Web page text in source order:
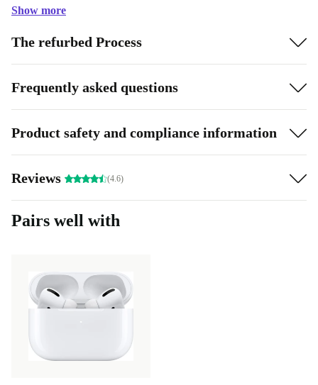
Show more
The refurbed Process
Frequently asked questions
Product safety and compliance information
Reviews (4.6)
Pairs well with